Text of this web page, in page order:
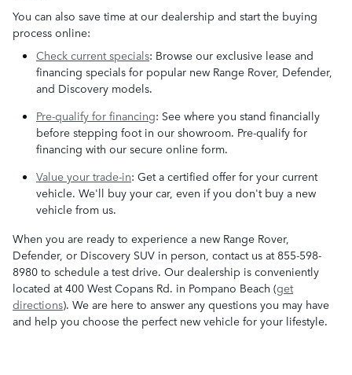
You can also save time at our dealership and start the buying
process online:
Check current specials: Browse our exclusive lease and
financing specials for popular new Range Rover, Defender,
and Discovery models.
Pre-qualify for financing: See where you stand financially
before stepping foot in our showroom. Pre-qualify for
financing with our secure online form.
Value your trade-in: Get a certified offer for your current
vehicle. We'll buy your car, even if you don't buy a new
vehicle from us.
When you are ready to experience a new Range Rover,
Defender, or Discovery SUV in person, contact us at 855-598-
8980 to schedule a test drive. Our dealership is conveniently
located at 400 West Copans Rd. in Pompano Beach (get
directions). We are here to answer any questions you may have
and help you choose the perfect new vehicle for your lifestyle.